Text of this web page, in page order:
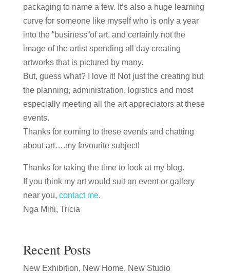
packaging to name a few. It’s also a huge learning
curve for someone like myself who is only a year
into the “business”of art, and certainly not the
image of the artist spending all day creating
artworks that is pictured by many.
But, guess what? I love it! Not just the creating but
the planning, administration, logistics and most
especially meeting all the art appreciators at these
events.
Thanks for coming to these events and chatting
about art….my favourite subject!
Thanks for taking the time to look at my blog.
If you think my art would suit an event or gallery
near you, contact me.
​Nga Mihi, Tricia
Recent Posts
New Exhibition, New Home, New Studio